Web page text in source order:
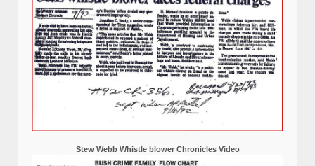
Stew Webb Whistle blower Chronicles Video